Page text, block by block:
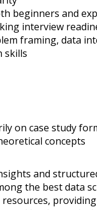
beginners and
interview
framing, data
skills
on case study
concepts
and
the best data